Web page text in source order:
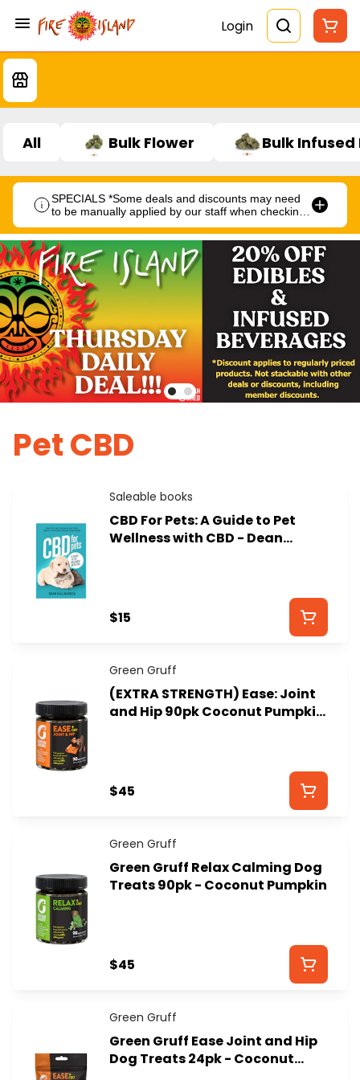
Login
All Bulk Flower Bulk Infused
SPECIALS *Some deals and discounts may need
to be manually applied by our staff when checking
Pet CBD
Saleable books
CBD For Pets: A Guide to Pet
Wellness with CBD - Dean
$15
Green Gruff
(EXTRA STRENGTH) Ease: Joint
and Hip 90pk Coconut Pumpkin
$45
Green Gruff
Green Gruff Relax Calming Dog
Treats 90pk - Coconut Pumpkin
$45
Green Gruff
Green Gruff Ease Joint and Hip
Dog Treats 24pk - Coconut